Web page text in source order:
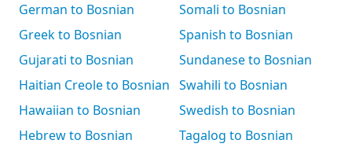
German to Bosnian
Greek to Bosnian
Gujarati to Bosnian
Haitian Creole to Bosnian
Hawaiian to Bosnian
Hebrew to Bosnian
Somali to Bosnian
Spanish to Bosnian
Sundanese to Bosnian
Swahili to Bosnian
Swedish to Bosnian
Tagalog to Bosnian